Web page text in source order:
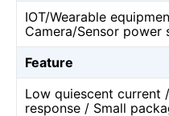
IOT/Wearable
Camera/Sensor power
Feature
Low quiescent current
response / Small